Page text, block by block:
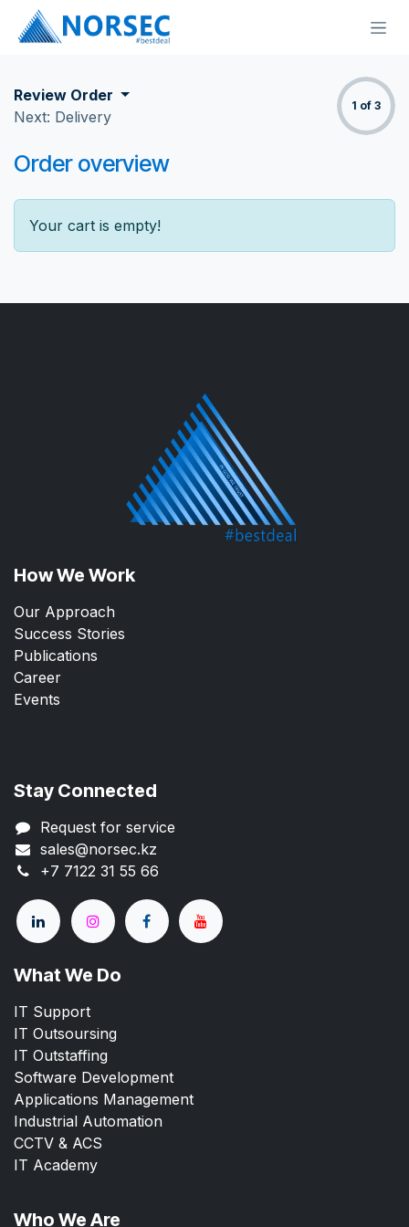
Skip to Content
Review Order
Next: Delivery
1 of 3
Order overview
Your cart is empty!
Stay Connected
Request for service
sales@norsec.kz
+7 7122 31 55 66
How We Work
Our Approach
Success Stories
Publications
Career
Events
Who We Are
What We Do
IT Support
IT Outsoursing
IT Outstaffing
Software Development
Applications Management
Industrial Automation
CCTV & ACS
IT Academy